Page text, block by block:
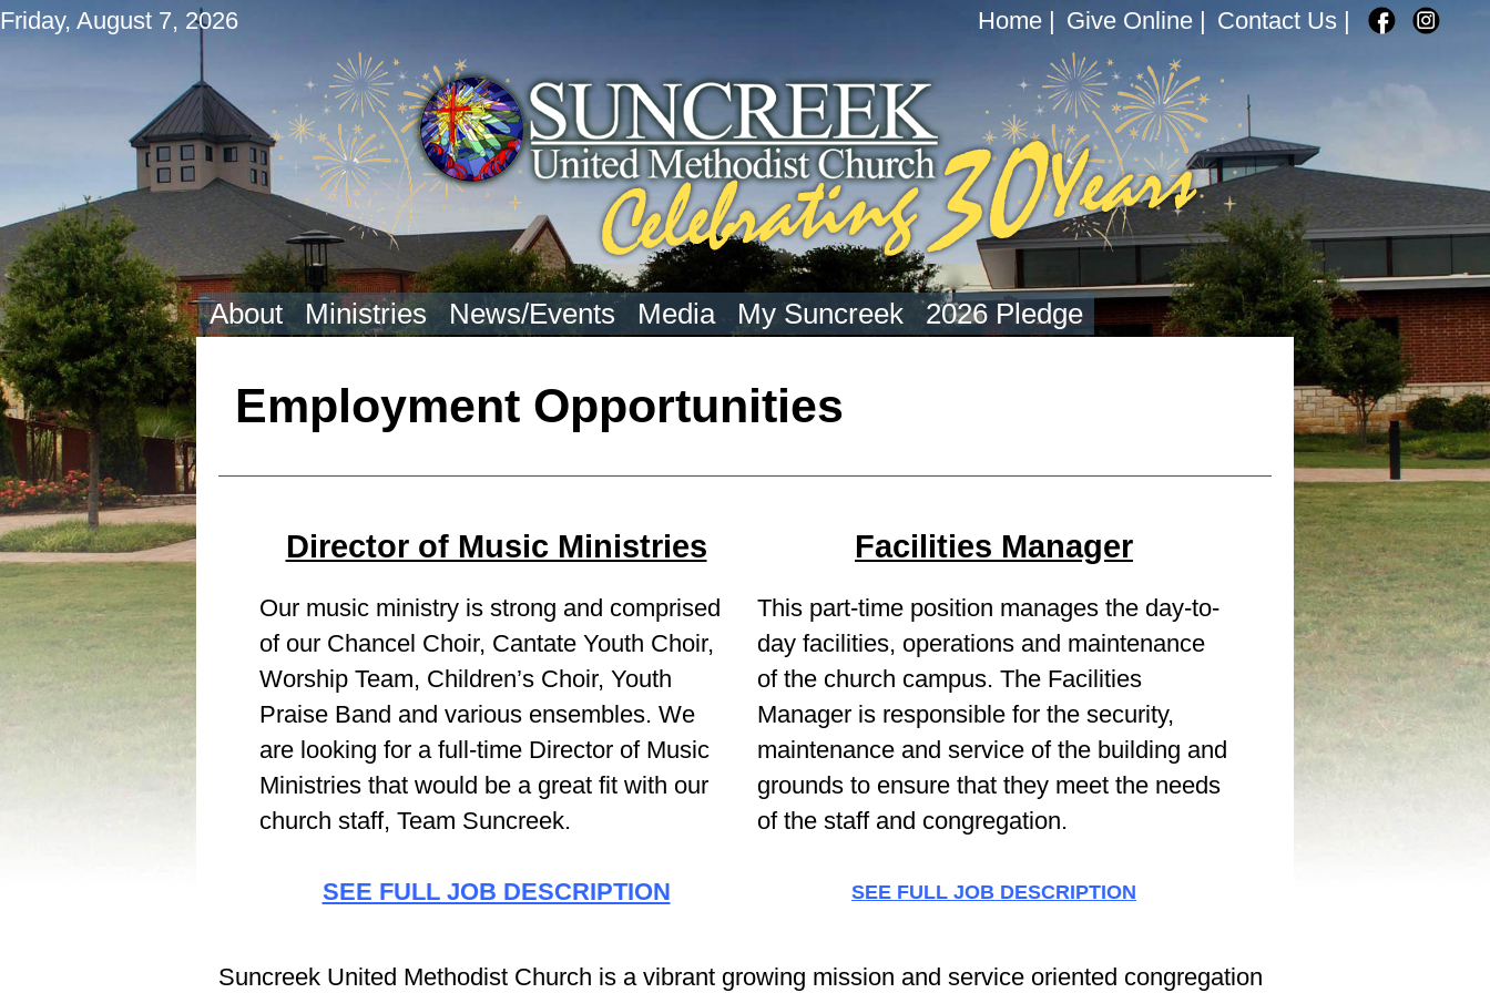
Friday, August 7, 2026 Home | Give Online | Contact Us |
About Ministries News/Events Media My Suncreek 2026 Pledge
Employment Opportunities
Director of Music Ministries
Our music ministry is strong and comprised
of our Chancel Choir, Cantate Youth Choir,
Worship Team, Children’s Choir, Youth
Praise Band and various ensembles. We
are looking for a full-time Director of Music
Ministries that would be a great fit with our
church staff, Team Suncreek.
SEE FULL JOB DESCRIPTION
Facilities Manager
This part-time position manages the day-to-
day facilities, operations and maintenance
of the church campus. The Facilities
Manager is responsible for the security,
maintenance and service of the building and
grounds to ensure that they meet the needs
of the staff and congregation.
SEE FULL JOB DESCRIPTION
Suncreek United Methodist Church is a vibrant growing mission and service oriented congregation